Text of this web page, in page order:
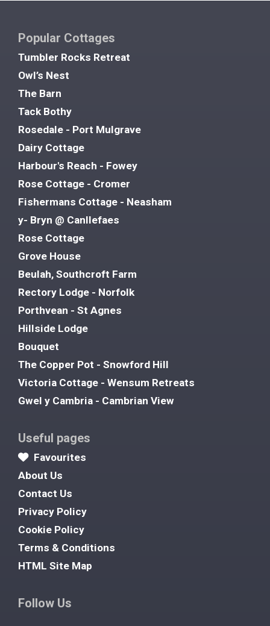
Popular Cottages
Tumbler Rocks Retreat
Owl’s Nest
The Barn
Tack Bothy
Rosedale - Port Mulgrave
Dairy Cottage
Harbour's Reach - Fowey
Rose Cottage - Cromer
Fishermans Cottage - Neasham
y- Bryn @ Canllefaes
Rose Cottage
Grove House
Beulah, Southcroft Farm
Rectory Lodge - Norfolk
Porthvean - St Agnes
Hillside Lodge
Bouquet
The Copper Pot - Snowford Hill
Victoria Cottage - Wensum Retreats
Gwel y Cambria - Cambrian View
Useful pages
Favourites
About Us
Contact Us
Privacy Policy
Cookie Policy
Terms & Conditions
HTML Site Map
Follow Us